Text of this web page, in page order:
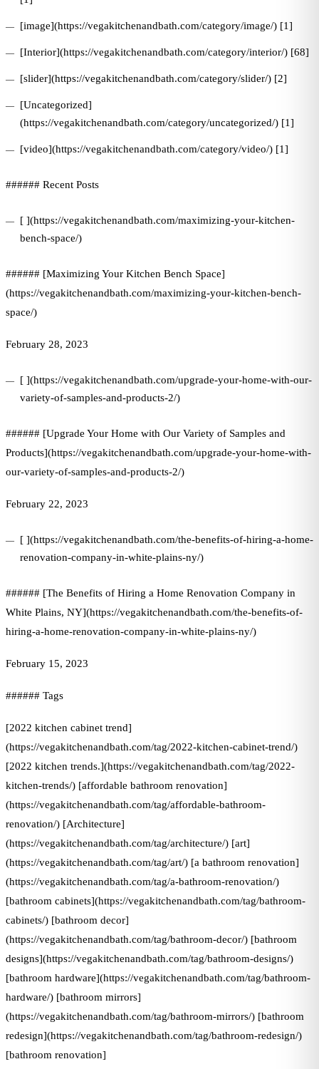
[image](https://vegakitchenandbath.com/category/image/) [1]
[Interior](https://vegakitchenandbath.com/category/interior/) [68]
[slider](https://vegakitchenandbath.com/category/slider/) [2]
[Uncategorized]
(https://vegakitchenandbath.com/category/uncategorized/) [1]
[video](https://vegakitchenandbath.com/category/video/) [1]
###### Recent Posts
[ ](https://vegakitchenandbath.com/maximizing-your-kitchen-
bench-space/)
###### [Maximizing Your Kitchen Bench Space]
(https://vegakitchenandbath.com/maximizing-your-kitchen-bench-
space/)
February 28, 2023
[ ](https://vegakitchenandbath.com/upgrade-your-home-with-our-
variety-of-samples-and-products-2/)
###### [Upgrade Your Home with Our Variety of Samples and
Products](https://vegakitchenandbath.com/upgrade-your-home-with-
our-variety-of-samples-and-products-2/)
February 22, 2023
[ ](https://vegakitchenandbath.com/the-benefits-of-hiring-a-home-
renovation-company-in-white-plains-ny/)
###### [The Benefits of Hiring a Home Renovation Company in
White Plains, NY](https://vegakitchenandbath.com/the-benefits-of-
hiring-a-home-renovation-company-in-white-plains-ny/)
February 15, 2023
###### Tags
[2022 kitchen cabinet trend]
(https://vegakitchenandbath.com/tag/2022-kitchen-cabinet-trend/)
[2022 kitchen trends.](https://vegakitchenandbath.com/tag/2022-
kitchen-trends/) [affordable bathroom renovation]
(https://vegakitchenandbath.com/tag/affordable-bathroom-
renovation/) [Architecture]
(https://vegakitchenandbath.com/tag/architecture/) [art]
(https://vegakitchenandbath.com/tag/art/) [a bathroom renovation]
(https://vegakitchenandbath.com/tag/a-bathroom-renovation/)
[bathroom cabinets](https://vegakitchenandbath.com/tag/bathroom-
cabinets/) [bathroom decor]
(https://vegakitchenandbath.com/tag/bathroom-decor/) [bathroom
designs](https://vegakitchenandbath.com/tag/bathroom-designs/)
[bathroom hardware](https://vegakitchenandbath.com/tag/bathroom-
hardware/) [bathroom mirrors]
(https://vegakitchenandbath.com/tag/bathroom-mirrors/) [bathroom
redesign](https://vegakitchenandbath.com/tag/bathroom-redesign/)
[bathroom renovation]